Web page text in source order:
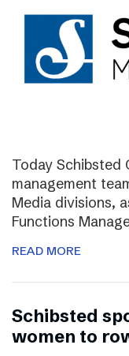
Today Schibsted
management
Media divisions,
Functions
READ MORE
Schibsted
women to